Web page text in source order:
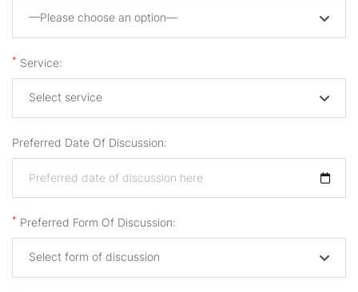
—Please choose an option—
* Service:
Select service
Preferred Date Of Discussion:
* Preferred Form Of Discussion:
Select form of discussion